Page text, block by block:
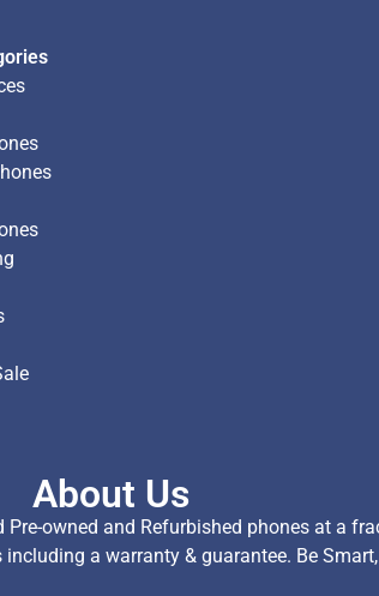
About Us
Pre-owned and Refurbished phones at a
a warranty & guarantee. Be